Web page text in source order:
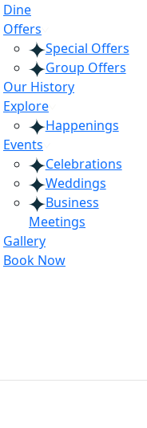
Dine
Offers
Special Offers
Group Offers
Our History
Explore
Happenings
Events
Celebrations
Weddings
Business
Meetings
Gallery
Book Now